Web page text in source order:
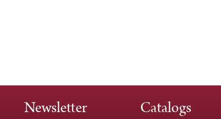
Newsletter Catalogs